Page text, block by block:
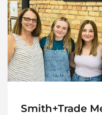
Smith+Trade